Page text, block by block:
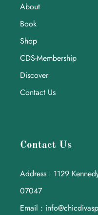
About
Book
Shop
CDS-Membership
Discover
Contact Us
Contact Us
Address : 1129
07047
Email :